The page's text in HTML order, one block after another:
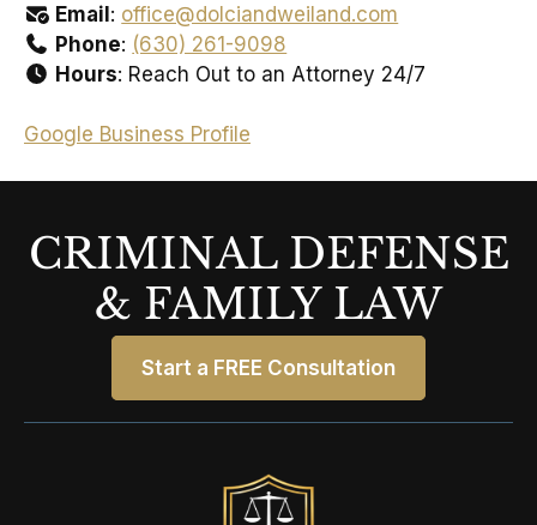
Email: office@dolciandweiland.com
Phone: (630) 261-9098
Hours: Reach Out to an Attorney 24/7
Google Business Profile
CRIMINAL DEFENSE
& FAMILY LAW
Start a FREE Consultation